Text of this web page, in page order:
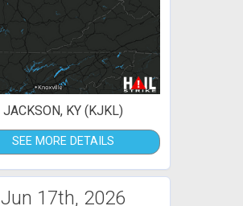
JACKSON, KY (KJKL)
SEE MORE DETAILS
Jun 17th, 2026